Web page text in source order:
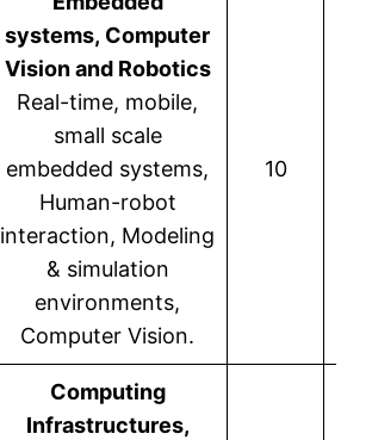
systems, Computer
Vision and Robotics
Real-time, mobile,
small scale
embedded systems,
Human-robot
interaction, Modeling
& simulation
environments,
Computer Vision.
10
Computing
Infrastructures,